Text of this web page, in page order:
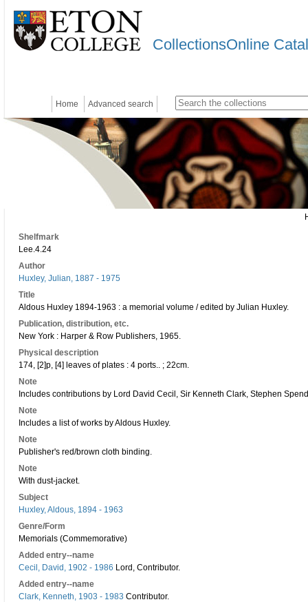
CollectionsOnline
Home Advanced search
Shelfmark
Lee.4.24
Author
Huxley, Julian, 1887 - 1975
Title
Aldous Huxley 1894-1963 : a memorial volume / edited by Julian Huxley.
Publication, distribution, etc.
New York : Harper & Row Publishers, 1965.
Physical description
174, [2]p, [4] leaves of plates : 4 ports.. ; 22cm.
Note
Includes contributions by Lord David Cecil, Sir Kenneth Clark, Stephen
Note
Includes a list of works by Aldous Huxley.
Note
Publisher's red/brown cloth binding.
Note
With dust-jacket.
Subject
Huxley, Aldous, 1894 - 1963
Genre/Form
Memorials (Commemorative)
Added entry--name
Cecil, David, 1902 - 1986 Lord, Contributor.
Added entry--name
Clark, Kenneth, 1903 - 1983 Contributor.